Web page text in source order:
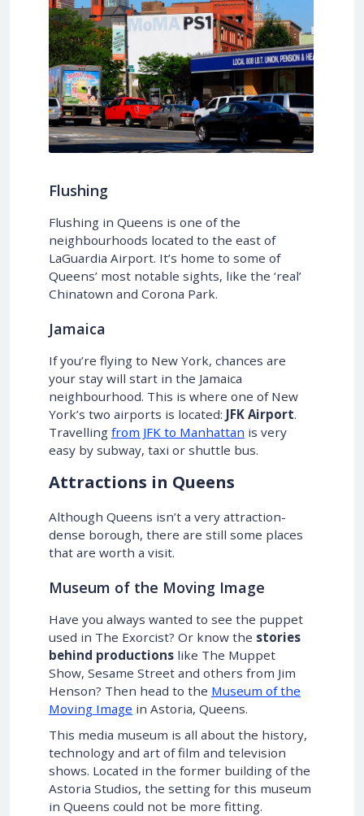
Flushing
Flushing in Queens is one of the
neighbourhoods located to the east of
LaGuardia Airport. It’s home to some of
Queens’ most notable sights, like the ‘real’
Chinatown and Corona Park.
Jamaica
If you’re flying to New York, chances are
your stay will start in the Jamaica
neighbourhood. This is where one of New
York’s two airports is located: JFK Airport.
Travelling from JFK to Manhattan is very
easy by subway, taxi or shuttle bus.
Attractions in Queens
Although Queens isn’t a very attraction-
dense borough, there are still some places
that are worth a visit.
Museum of the Moving Image
Have you always wanted to see the puppet
used in The Exorcist? Or know the stories
behind productions like The Muppet
Show, Sesame Street and others from Jim
Henson? Then head to the Museum of the
Moving Image in Astoria, Queens.
This media museum is all about the history,
technology and art of film and television
shows. Located in the former building of the
Astoria Studios, the setting for this museum
in Queens could not be more fitting.